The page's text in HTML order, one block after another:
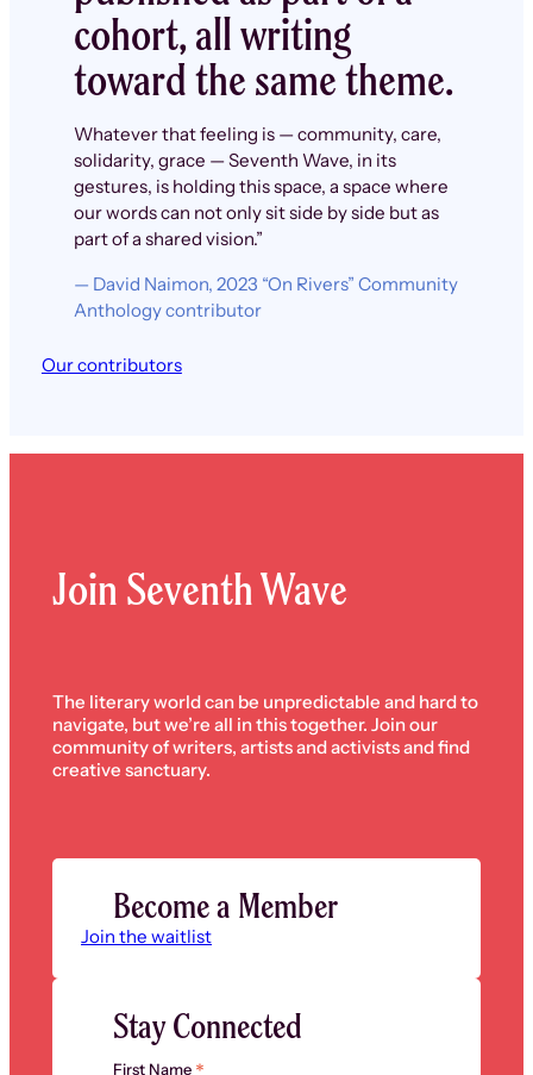
cohort, all writing
toward the same theme.
Whatever that feeling is — community, care,
solidarity, grace — Seventh Wave, in its
gestures, is holding this space, a space where
our words can not only sit side by side but as
part of a shared vision.”
— David Naimon, 2023 “On Rivers” Community
Anthology contributor
Our contributors
Join Seventh Wave
The literary world can be unpredictable and hard to
navigate, but we’re all in this together. Join our
community of writers, artists and activists and find
creative sanctuary.
Become a Member
Join the waitlist
Stay Connected
First Name